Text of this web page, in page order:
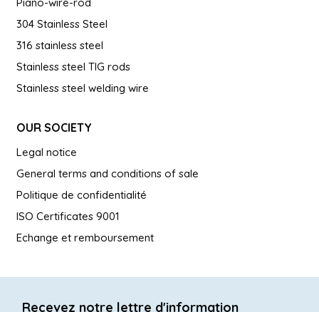
304 Stainless Steel
316 stainless steel
Stainless steel TIG rods
Stainless steel welding wire
OUR SOCIETY
Legal notice
General terms and conditions of sale
Politique de confidentialité
ISO Certificates 9001
Echange et remboursement
Recevez notre lettre d'information